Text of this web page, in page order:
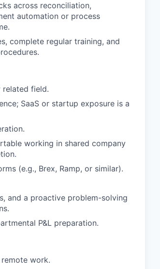
across reconciliation,
automation or process
complete regular training, and
related field.
SaaS or startup exposure is a
working in shared company
(e.g., Brex, Ramp, or similar).
and a proactive problem-solving
P&L preparation.
work.